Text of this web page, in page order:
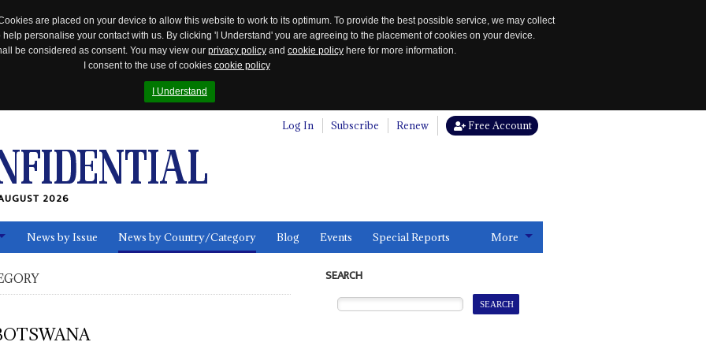
are placed on your device to allow this website to work to its optimum. To provide the best possible service, we may collect
personalise your contact with us. By clicking 'I Understand' you are agreeing to the placement of cookies on your device.
be considered as consent. You may view our privacy policy and cookie policy here for more information.
I consent to the use of cookies cookie policy
I Understand
Log In Subscribe Renew Free Account
2026
News by Issue News by Country/Category Blog Events Special Reports More
SEARCH